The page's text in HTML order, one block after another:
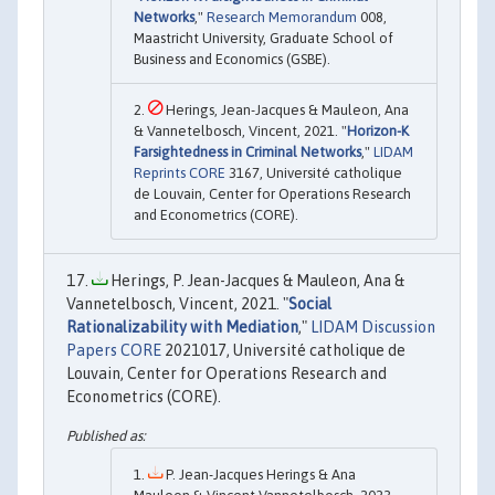
Networks," Research Memorandum 008,
Maastricht University, Graduate School of
Business and Economics (GSBE).
Herings, Jean-Jacques & Mauleon, Ana
& Vannetelbosch, Vincent, 2021. "Horizon-K
Farsightedness in Criminal Networks," LIDAM
Reprints CORE 3167, Université catholique
de Louvain, Center for Operations Research
and Econometrics (CORE).
Herings, P. Jean-Jacques & Mauleon, Ana &
Vannetelbosch, Vincent, 2021. "Social
Rationalizability with Mediation," LIDAM Discussion
Papers CORE 2021017, Université catholique de
Louvain, Center for Operations Research and
Econometrics (CORE).
P. Jean-Jacques Herings & Ana